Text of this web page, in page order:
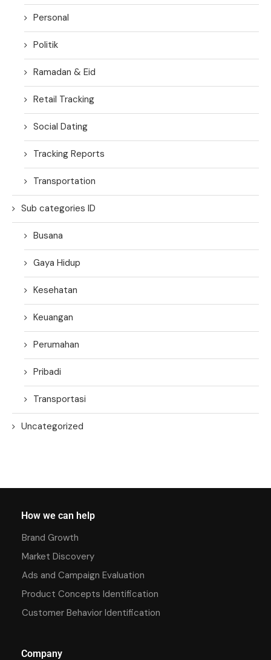
Personal
Politik
Ramadan & Eid
Retail Tracking
Social Dating
Tracking Reports
Transportation
Sub categories ID
Busana
Gaya Hidup
Kesehatan
Keuangan
Perumahan
Pribadi
Transportasi
Uncategorized
How we can help
Brand Growth
Market Discovery
Ads and Campaign Evaluation
Product Concepts Identification
Customer Behavior Identification
Company